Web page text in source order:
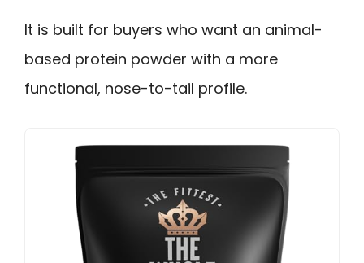
It is built for buyers who want an animal-
based protein powder with a more
functional, nose-to-tail profile.